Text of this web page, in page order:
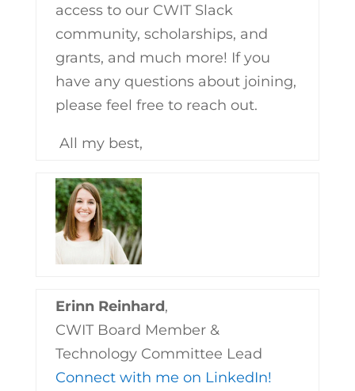
access to our CWIT Slack
community, scholarships, and
grants, and much more! If you
have any questions about joining,
please feel free to reach out.
All my best,
Erinn Reinhard,
CWIT Board Member &
Technology Committee Lead
Connect with me on LinkedIn!